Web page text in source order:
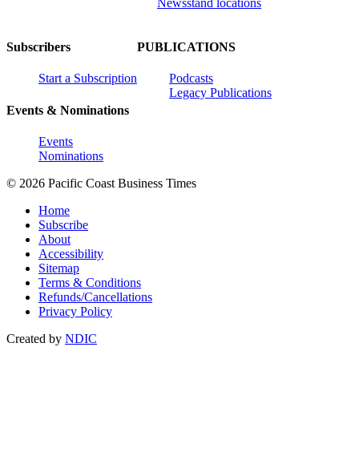
Subscribers
Start a Subscription
Events & Nominations
Events
Nominations
PUBLICATIONS
Podcasts
Legacy Publications
© 2026 Pacific Coast Business Times
Home
Subscribe
About
Accessibility
Sitemap
Terms & Conditions
Refunds/Cancellations
Privacy Policy
Created by NDIC